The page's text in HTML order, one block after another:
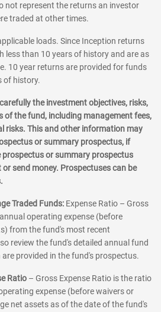
not represent the returns an investor
traded at other times.
loads. Since Inception returns
less than 10 years of history and are as
10 year returns are provided for funds
of history.
the investment objectives, risks,
of the fund, including management fees,
risks. This and other information may
or summary prospectus, if
prospectus or summary prospectus
send money. Prospectuses can be
Traded Funds: Expense Ratio – Gross
operating expense (before
from the fund's most recent
review the fund's detailed annual fund
provided in the fund's prospectus.
Ratio – Gross Expense Ratio is the ratio
expense (before waivers or
net assets as of the date of the fund's